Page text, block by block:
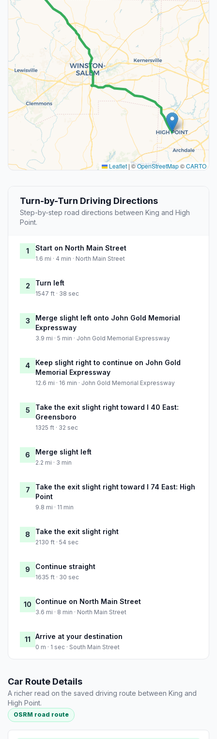
Leaflet | ©OpenStreetMap©CARTO
Turn-by-Turn Driving Directions
Step-by-step road directions between King and High
Point.
1 Start on North Main Street
1.6 mi · 4 min · North Main Street
2 Turn left
1547 ft · 38 sec
3
Merge slight left onto John Gold Memorial
Expressway
3.9 mi · 5 min · John Gold Memorial Expressway
4
Keep slight right to continue on John Gold
Memorial Expressway
12.6 mi · 16 min · John Gold Memorial Expressway
5
Take the exit slight right toward I 40 East:
Greensboro
1325 ft · 32 sec
6 Merge slight left
2.2 mi · 3 min
7
Take the exit slight right toward I 74 East: High
Point
9.8 mi · 11 min
8 Take the exit slight right
2130 ft · 54 sec
9 Continue straight
1635 ft · 30 sec
10 Continue on North Main Street
3.6 mi · 8 min · North Main Street
11 Arrive at your destination
0 m · 1 sec · South Main Street
Car Route Details
A richer read on the saved driving route between King and
High Point.
OSRM road route